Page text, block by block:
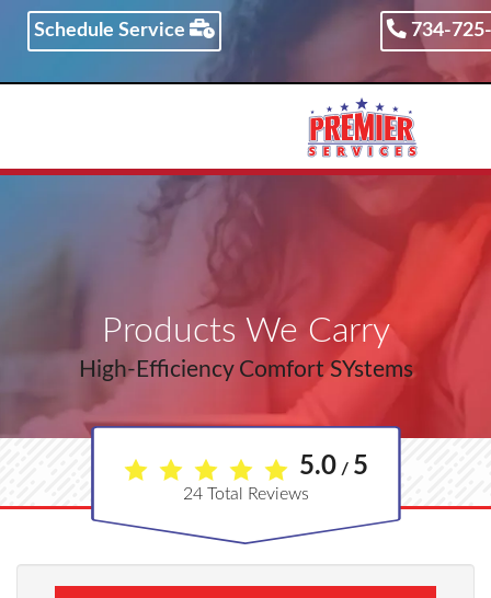
Schedule Service 734-
Products We Carry
High-Efficiency Comfort SYstems
5.0/ 5
24Total Reviews